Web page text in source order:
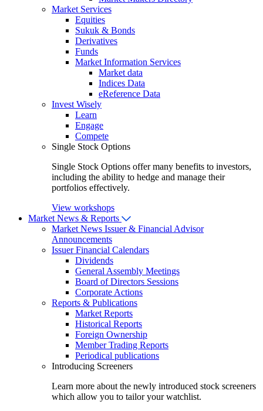
Market Services
Equities
Sukuk & Bonds
Derivatives
Funds
Market Information Services
Market data
Indices Data
eReference Data
Invest Wisely
Learn
Engage
Compete
Single Stock Options
Single Stock Options offer many benefits to investors,
including the ability to hedge and manage their
portfolios effectively.
View workshops
Market News & Reports
Market News Issuer & Financial Advisor
Announcements
Issuer Financial Calendars
Dividends
General Assembly Meetings
Board of Directors Sessions
Corporate Actions
Reports & Publications
Market Reports
Historical Reports
Foreign Ownership
Member Trading Reports
Periodical publications
Introducing Screeners
Learn more about the newly introduced stock screeners
which allow you to tailor your watchlist.